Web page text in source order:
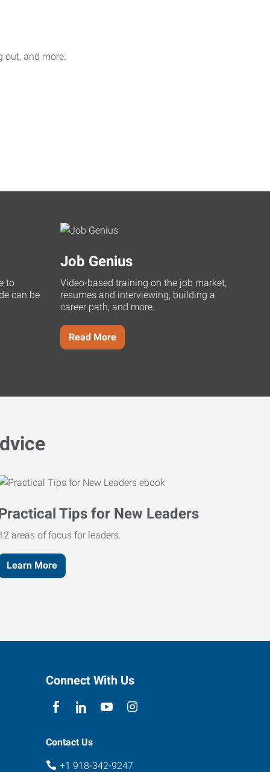
out, and more.
to
can be
Job Genius
Video-based training on the job market,
resumes and interviewing, building a
career path, and more.
Read More
Tips for New Leaders
areas of focus for leaders.
Learn More
Connect With Us
Contact Us
+1 918-342-9247